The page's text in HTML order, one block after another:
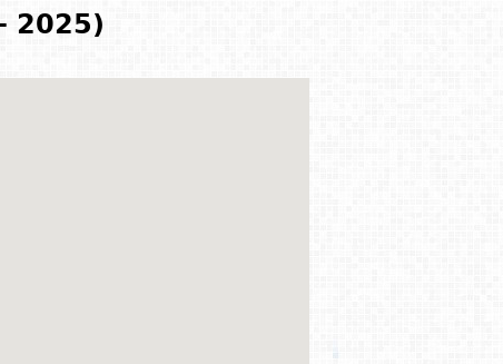
2025)